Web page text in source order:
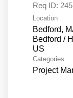
Req ID:
Location
Bedford,
Bedford /
Categories
Project